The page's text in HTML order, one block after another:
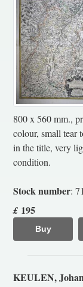
800 x 560 mm.,
colour, small tear
in the title, very
condition.
Stock number:
£ 195
Buy
KEULEN,